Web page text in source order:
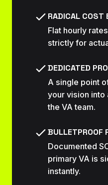
RADICAL COST
Flat hourly
strictly for
DEDICATED
A single point
your vision
the VA team.
BULLETPROOF
Documented
primary VA is
instantly.